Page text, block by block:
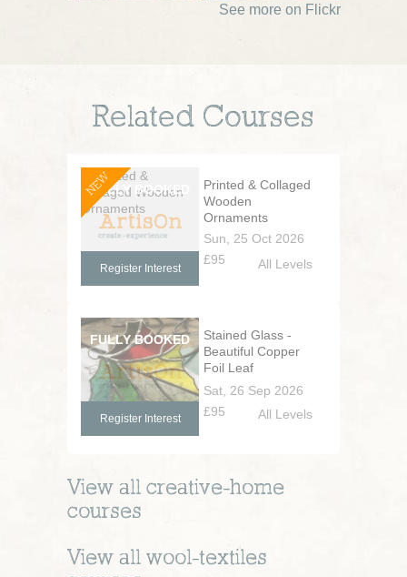
See more on Flickr
Related Courses
NEW
Printed & Collaged
Wooden
Ornaments
Sun, 25 Oct 2026
£95
Register Interest All Levels
Stained Glass -
Beautiful Copper
Foil Leaf
Decorations
Sat, 26 Sep 2026
£95
Register Interest All Levels
View all creative-home
courses
View all wool-textiles